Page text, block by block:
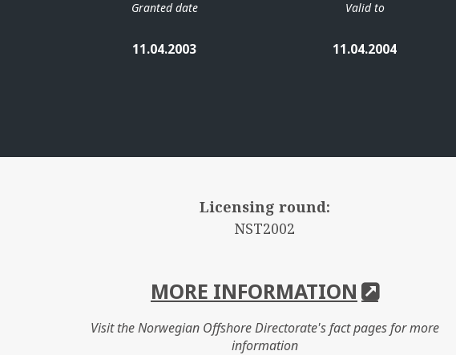
Granted date
11.04.2003
Valid to
11.04.2004
Licensing round:
NST2002
MORE INFORMATION
Visit the Norwegian Offshore Directorate's fact pages for more
information